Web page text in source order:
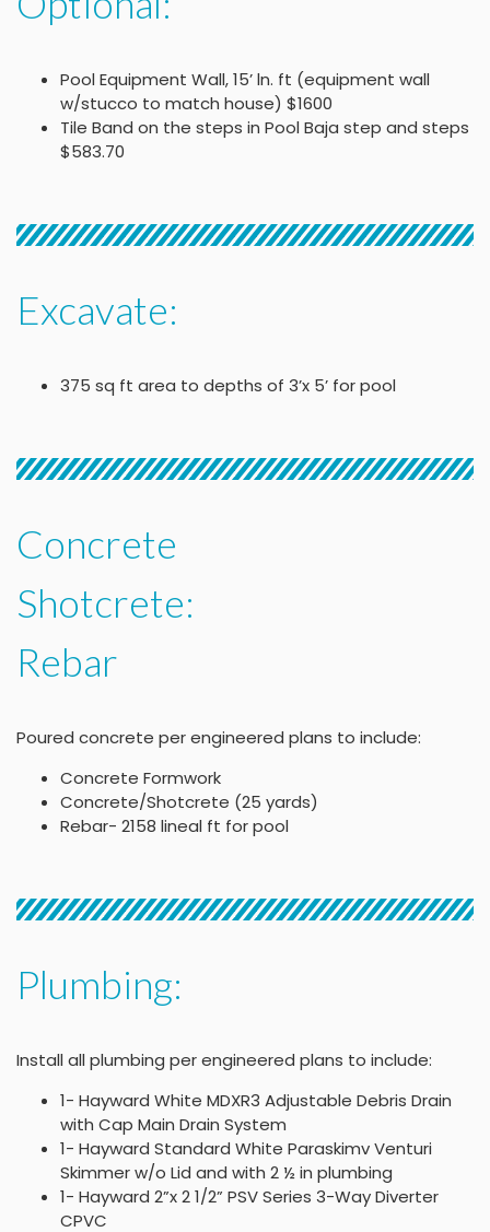
Pool Equipment Wall, 15’ ln. ft (equipment wall
w/stucco to match house) $1600
Tile Band on the steps in Pool Baja step and steps
$583.70
Excavate:
375 sq ft area to depths of 3’x 5’ for pool
Concrete
Shotcrete:
Rebar
Poured concrete per engineered plans to include:
Concrete Formwork
Concrete/Shotcrete (25 yards)
Rebar- 2158 lineal ft for pool
Plumbing:
Install all plumbing per engineered plans to include:
1- Hayward White MDXR3 Adjustable Debris Drain
with Cap Main Drain System
1- Hayward Standard White Paraskimv Venturi
Skimmer w/o Lid and with 2 ½ in plumbing
1- Hayward 2”x 2 1/2” PSV Series 3-Way Diverter
CPVC